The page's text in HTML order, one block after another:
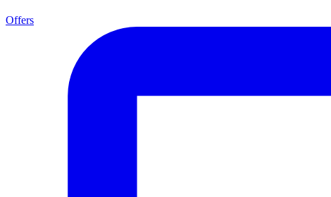
Offers